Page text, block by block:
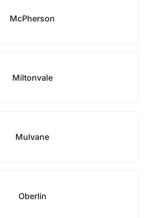
McPherson
Miltonvale
Mulvane
Oberlin